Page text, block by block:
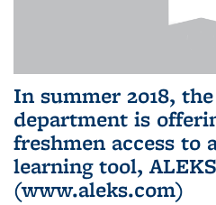
In summer 2018,
department is
freshmen access to
learning tool,
(www.aleks.com)